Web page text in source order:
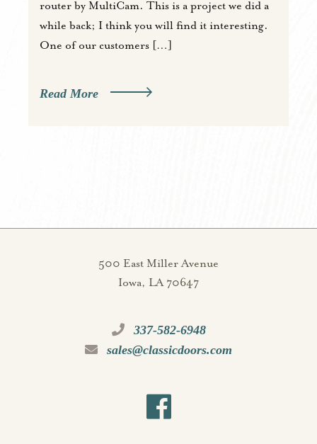
router by MultiCam. This is a project we did a
while back; I think you will find it interesting.
One of our customers […]
Read More
500 East Miller Avenue
Iowa, LA 70647
337-582-6948
sales@classicdoors.com